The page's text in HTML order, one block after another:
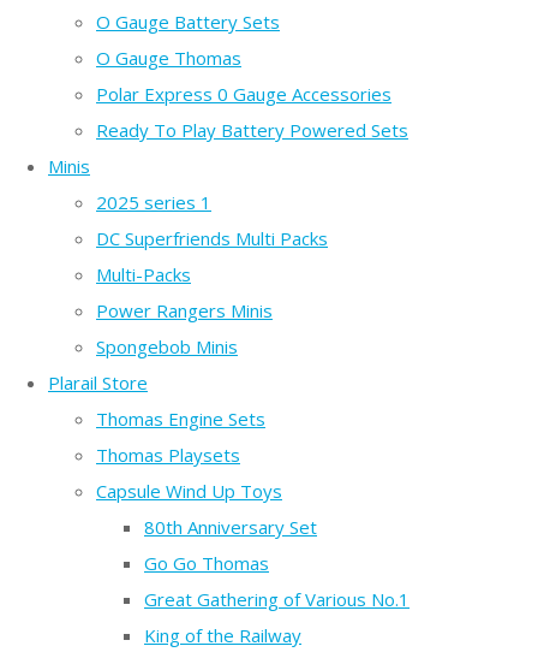
O Gauge Battery Sets
O Gauge Thomas
Polar Express 0 Gauge Accessories
Ready To Play Battery Powered Sets
Minis
2025 series 1
DC Superfriends Multi Packs
Multi-Packs
Power Rangers Minis
Spongebob Minis
Plarail Store
Thomas Engine Sets
Thomas Playsets
Capsule Wind Up Toys
80th Anniversary Set
Go Go Thomas
Great Gathering of Various No.1
King of the Railway